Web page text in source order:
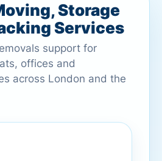
Storage
Services
support for
offices and
across London and the